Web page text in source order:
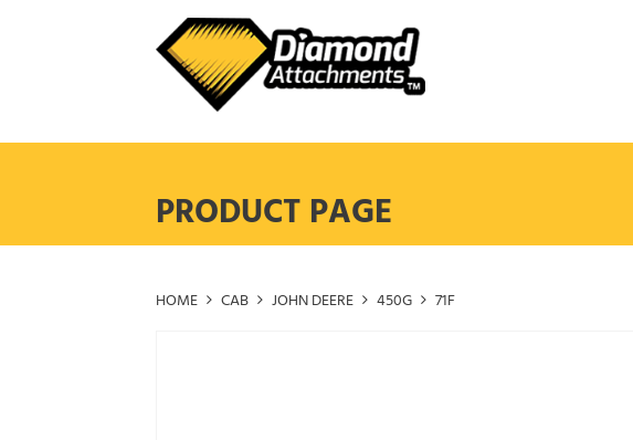
PRODUCT PAGE
HOME CAB JOHN DEERE 450G 71F